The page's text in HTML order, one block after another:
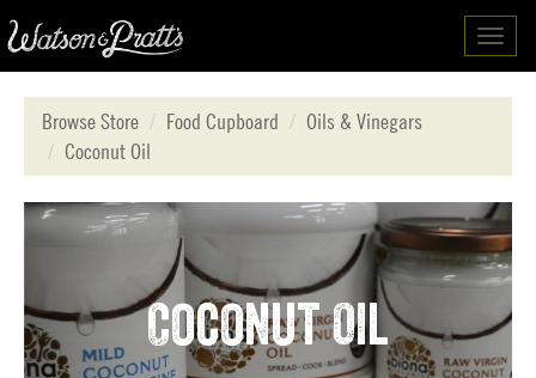
Browse Store
Food Cupboard
Oils & Vinegars
Coconut Oil
Coconut Oil